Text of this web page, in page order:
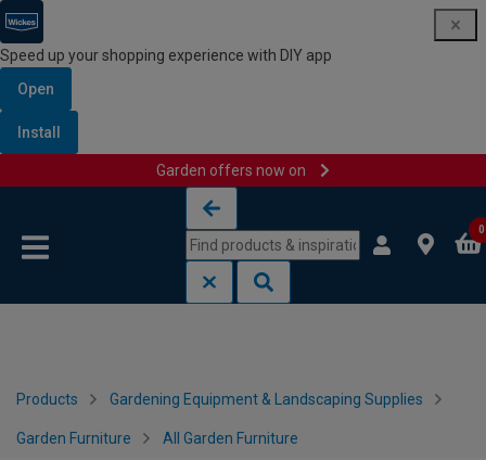
Speed up your shopping experience with DIY app
Open
Install
Garden offers now on
0
Products Gardening Equipment & Landscaping Supplies
Garden Furniture All Garden Furniture